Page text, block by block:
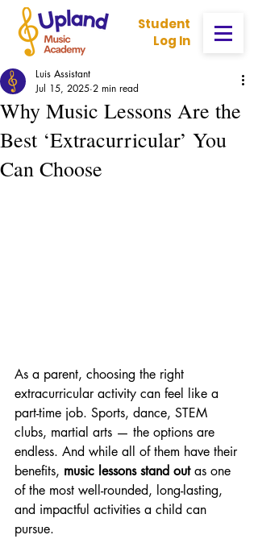
Student
Log In
Why Music Lessons Are the
Best ‘Extracurricular’ You
Can Choose
Luis Assistant
Jul 15, 2025 2 min read
As a parent, choosing the right
extracurricular activity can feel like a
part-time job. Sports, dance, STEM
clubs, martial arts — the options are
endless. And while all of them have their
benefits, music lessons stand out as one
of the most well-rounded, long-lasting,
and impactful activities a child can
pursue.